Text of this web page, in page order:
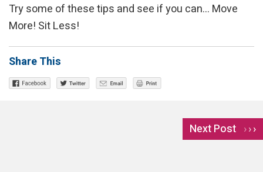
Try some of these tips and see if you can… Move
More! Sit Less!
Share This
Next Post ›